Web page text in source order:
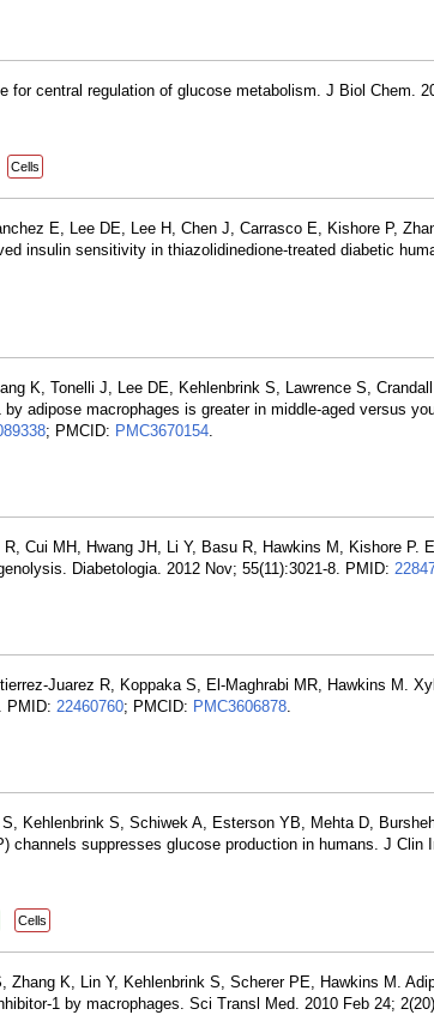
for central regulation of glucose metabolism. J Biol Chem.
Cells
E, Lee DE, Lee H, Chen J, Carrasco E, Kishore P,
insulin sensitivity in thiazolidinedione-treated diabetic
K, Tonelli J, Lee DE, Kehlenbrink S, Lawrence S,
adipose macrophages is greater in middle-aged versus
; PMCID: PMC3670154.
Cui MH, Hwang JH, Li Y, Basu R, Hawkins M, Kishore P.
Diabetologia. 2012 Nov; 55(11):3021-8. PMID:
Juarez R, Koppaka S, El-Maghrabi MR, Hawkins M.
PMID: 22460760; PMCID: PMC3606878.
Kehlenbrink S, Schiwek A, Esterson YB, Mehta D,
channels suppresses glucose production in humans. J Clin
Cells
Zhang K, Lin Y, Kehlenbrink S, Scherer PE, Hawkins M.
1 by macrophages. Sci Transl Med. 2010 Feb 24;